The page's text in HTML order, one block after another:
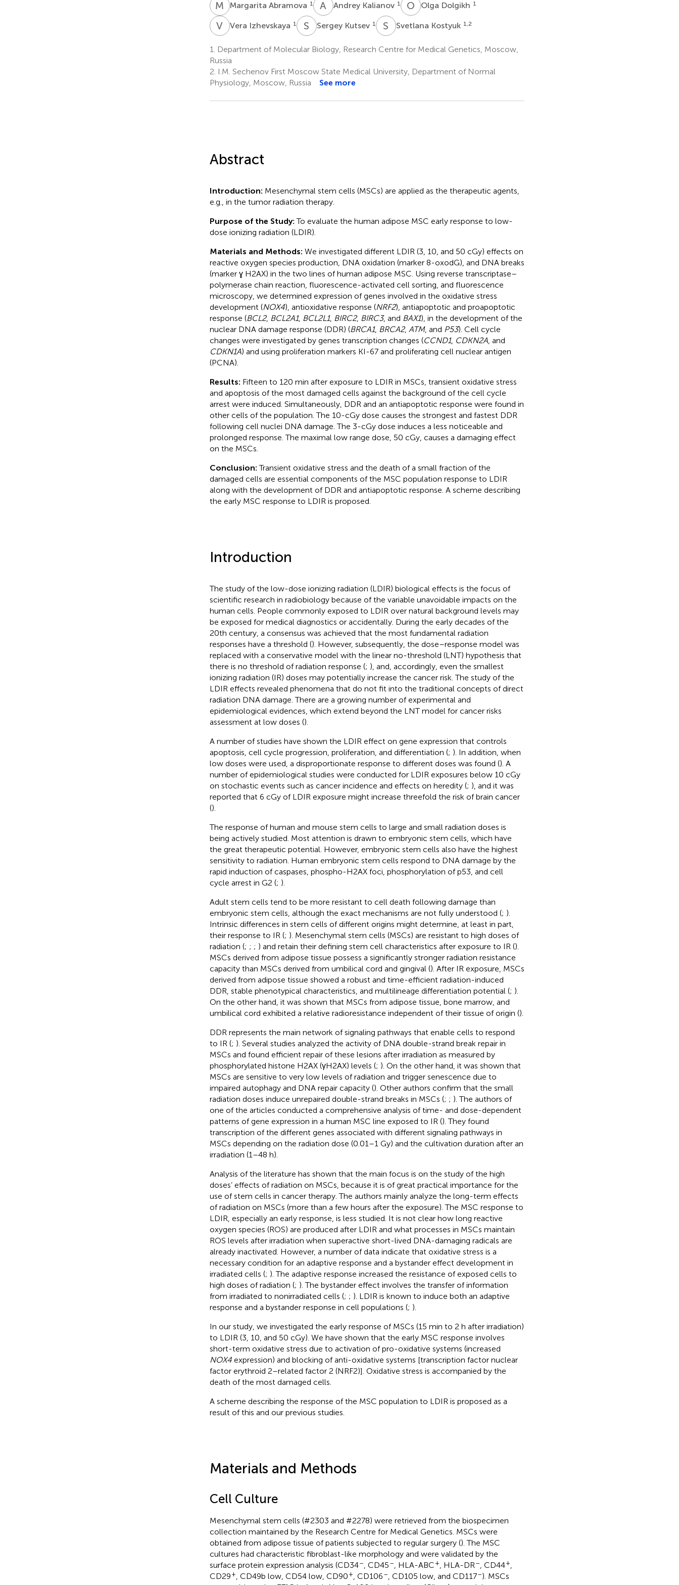
M AMargarita Abramova 1 A KAndrey Kalianov 1 O DOlga Dolgikh 1
V Vera Izhevskaya 1 S KSergey Kutsev 1 S KSvetlana Kostyuk 1,2
1.
Department of Molecular Biology, Research Centre for Medical Genetics, Moscow,
Russia
2. I.M. Sechenov First Moscow State Medical University, Department of Normal
Physiology, Moscow, Russia
See more
Abstract
Introduction: Mesenchymal stem cells (MSCs) are applied as the therapeutic agents,
e.g., in the tumor radiation therapy.
Purpose of the Study:To evaluate the human adipose MSC early response to low-
dose ionizing radiation (LDIR).
Materials and Methods: We investigated different LDIR (3, 10, and 50 cGy) effects on
reactive oxygen species production, DNA oxidation (marker 8-oxodG), and DNA breaks
(marker ɣ H2AX) in the two lines of human adipose MSC. Using reverse transcriptase–
polymerase chain reaction, fluorescence-activated cell sorting, and fluorescence
microscopy, we determined expression of genes involved in the oxidative stress
development (NOX4), antioxidative response (NRF2), antiapoptotic and proapoptotic
response (BCL2, BCL2A1, BCL2L1, BIRC2, BIRC3, and BAX1), in the development of the
nuclear DNA damage response (DDR) (BRCA1, BRCA2, ATM, and P53). Cell cycle
changes were investigated by genes transcription changes (CCND1, CDKN2A, and
CDKN1A) and using proliferation markers KI-67 and proliferating cell nuclear antigen
(PCNA).
Results: Fifteen to 120 min after exposure to LDIR in MSCs, transient oxidative stress
and apoptosis of the most damaged cells against the background of the cell cycle
arrest were induced. Simultaneously, DDR and an antiapoptotic response were found in
other cells of the population. The 10-cGy dose causes the strongest and fastest DDR
following cell nuclei DNA damage. The 3-cGy dose induces a less noticeable and
prolonged response. The maximal low range dose, 50 cGy, causes a damaging effect
on the MSCs.
Conclusion:Transient oxidative stress and the death of a small fraction of the
damaged cells are essential components of the MSC population response to LDIR
along with the development of DDR and antiapoptotic response. A scheme describing
the early MSC response to LDIR is proposed.
Introduction
The study of the low-dose ionizing radiation (LDIR) biological effects is the focus of
scientific research in radiobiology because of the variable unavoidable impacts on the
human cells. People commonly exposed to LDIR over natural background levels may
be exposed for medical diagnostics or accidentally. During the early decades of the
20th century, a consensus was achieved that the most fundamental radiation
responses have a threshold (). However, subsequently, the dose–response model was
replaced with a conservative model with the linear no-threshold (LNT) hypothesis that
there is no threshold of radiation response (; ), and, accordingly, even the smallest
ionizing radiation (IR) doses may potentially increase the cancer risk. The study of the
LDIR effects revealed phenomena that do not fit into the traditional concepts of direct
radiation DNA damage. There are a growing number of experimental and
epidemiological evidences, which extend beyond the LNT model for cancer risks
assessment at low doses ().
A number of studies have shown the LDIR effect on gene expression that controls
apoptosis, cell cycle progression, proliferation, and differentiation (; ). In addition, when
low doses were used, a disproportionate response to different doses was found (). A
number of epidemiological studies were conducted for LDIR exposures below 10 cGy
on stochastic events such as cancer incidence and effects on heredity (; ), and it was
reported that 6 cGy of LDIR exposure might increase threefold the risk of brain cancer
().
The response of human and mouse stem cells to large and small radiation doses is
being actively studied. Most attention is drawn to embryonic stem cells, which have
the great therapeutic potential. However, embryonic stem cells also have the highest
sensitivity to radiation. Human embryonic stem cells respond to DNA damage by the
rapid induction of caspases, phospho-H2AX foci, phosphorylation of p53, and cell
cycle arrest in G2 (; ).
Adult stem cells tend to be more resistant to cell death following damage than
embryonic stem cells, although the exact mechanisms are not fully understood (; ).
Intrinsic differences in stem cells of different origins might determine, at least in part,
their response to IR (; ). Mesenchymal stem cells (MSCs) are resistant to high doses of
radiation (; ; ; ) and retain their defining stem cell characteristics after exposure to IR ().
MSCs derived from adipose tissue possess a significantly stronger radiation resistance
capacity than MSCs derived from umbilical cord and gingival (). After IR exposure, MSCs
derived from adipose tissue showed a robust and time-efficient radiation-induced
DDR, stable phenotypical characteristics, and multilineage differentiation potential (; ).
On the other hand, it was shown that MSCs from adipose tissue, bone marrow, and
umbilical cord exhibited a relative radioresistance independent of their tissue of origin ().
DDR represents the main network of signaling pathways that enable cells to respond
to IR (; ). Several studies analyzed the activity of DNA double-strand break repair in
MSCs and found efficient repair of these lesions after irradiation as measured by
phosphorylated histone H2AX (γH2AX) levels (; ). On the other hand, it was shown that
MSCs are sensitive to very low levels of radiation and trigger senescence due to
impaired autophagy and DNA repair capacity (). Other authors confirm that the small
radiation doses induce unrepaired double-strand breaks in MSCs (; ; ). The authors of
one of the articles conducted a comprehensive analysis of time- and dose-dependent
patterns of gene expression in a human MSC line exposed to IR (). They found
transcription of the different genes associated with different signaling pathways in
MSCs depending on the radiation dose (0.01–1 Gy) and the cultivation duration after an
irradiation (1–48 h).
Analysis of the literature has shown that the main focus is on the study of the high
doses’ effects of radiation on MSCs, because it is of great practical importance for the
use of stem cells in cancer therapy. The authors mainly analyze the long-term effects
of radiation on MSCs (more than a few hours after the exposure). The MSC response to
LDIR, especially an early response, is less studied. It is not clear how long reactive
oxygen species (ROS) are produced after LDIR and what processes in MSCs maintain
ROS levels after irradiation when superactive short-lived DNA-damaging radicals are
already inactivated. However, a number of data indicate that oxidative stress is a
necessary condition for an adaptive response and a bystander effect development in
irradiated cells (; ). The adaptive response increased the resistance of exposed cells to
high doses of radiation (; ). The bystander effect involves the transfer of information
from irradiated to nonirradiated cells (; ; ). LDIR is known to induce both an adaptive
response and a bystander response in cell populations (; ).
In our study, we investigated the early response of MSCs (15 min to 2 h after irradiation)
to LDIR (3, 10, and 50 cGy). We have shown that the early MSC response involves
short-term oxidative stress due to activation of pro-oxidative systems (increased
NOX4expression) and blocking of anti-oxidative systems [transcription factor nuclear
factor erythroid 2–related factor 2 (NRF2)]. Oxidative stress is accompanied by the
death of the most damaged cells.
A scheme describing the response of the MSC population to LDIR is proposed as a
result of this and our previous studies.
Materials and Methods
Cell Culture
Mesenchymal stem cells (#2303 and #2278) were retrieved from the biospecimen
collection maintained by the Research Centre for Medical Genetics. MSCs were
obtained from adipose tissue of patients subjected to regular surgery (). The MSC
cultures had characteristic fibroblast-like morphology and were validated by the
surface protein expression analysis (CD34– , CD45– , HLA-ABC+ , HLA-DR– , CD44+
CD29+ , CD49b low, CD54 low, CD90+ , CD106– , CD105 low, and CD117–). MSCs